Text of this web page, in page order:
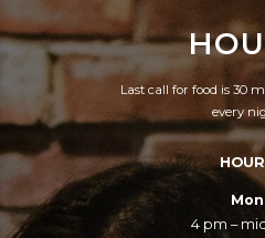
Last call for food is 30
every
Mon
4 pm –